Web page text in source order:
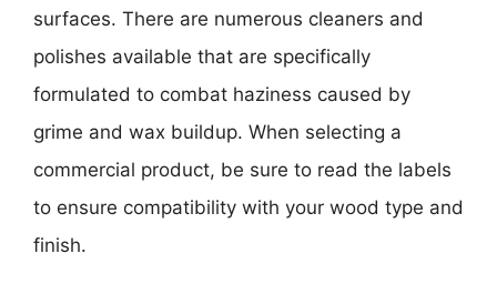
surfaces. There are numerous cleaners and
polishes available that are specifically
formulated to combat haziness caused by
grime and wax buildup. When selecting a
commercial product, be sure to read the labels
to ensure compatibility with your wood type and
finish.